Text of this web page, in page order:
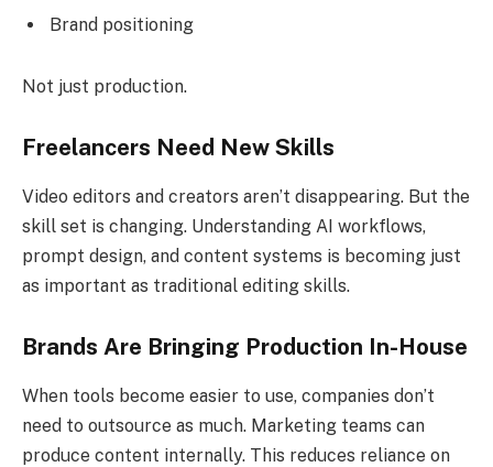
Brand positioning
Not just production.
Freelancers Need New Skills
Video editors and creators aren’t disappearing. But the
skill set is changing. Understanding AI workflows,
prompt design, and content systems is becoming just
as important as traditional editing skills.
Brands Are Bringing Production In-House
When tools become easier to use, companies don’t
need to outsource as much. Marketing teams can
produce content internally. This reduces reliance on